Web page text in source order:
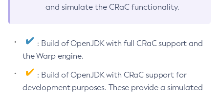
and simulate the CRaC functionality.
: Build of OpenJDK with full CRaC support and
the Warp engine.
: Build of OpenJDK with CRaC support for
development purposes. These provide a simulated